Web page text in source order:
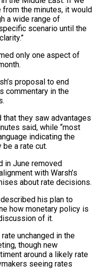
from the minutes, it would
a wide range of
scenario until the
only one aspect ⁠of
proposal to end
commentary in the
that they saw advantages
said, while “most
indicating ‌the
be a rate cut.
in June ​removed
with Warsh’s
about rate decisions.
his plan to
how monetary policy is
of it.
unchanged in the
though new
around a likely rate
seeing rates